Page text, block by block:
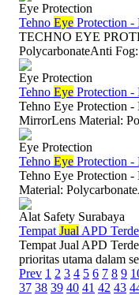
Eye Protection
Tehno Eye Protection -
TECHNO EYE
PolycarbonateAnti
Eye Protection
Tehno Eye Protection -
Tehno Eye Protection
MirrorLens Material:
Eye Protection
Tehno Eye Protection -
Tehno Eye Protection
Material:
Alat Safety Surabaya
Tempat Jual APD
Tempat Jual APD
prioritas utama dalam
Prev 1 2 3 4 5 6 7 8 9
37 38 39 40 41 42 43